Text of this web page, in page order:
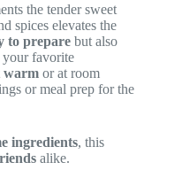
the tender sweet
spices elevates the
to prepare but also
your favorite
warm or at room
or meal prep for the
ingredients, this
alike.